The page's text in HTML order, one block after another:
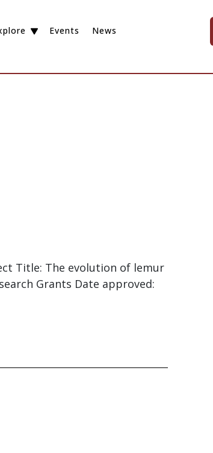
Events News
Title: The evolution of lemur
Grants Date approved: